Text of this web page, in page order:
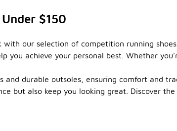
$150
our selection of competition running
you achieve your personal best. Whether
durable outsoles, ensuring comfort and
but also keep you looking great. Discover